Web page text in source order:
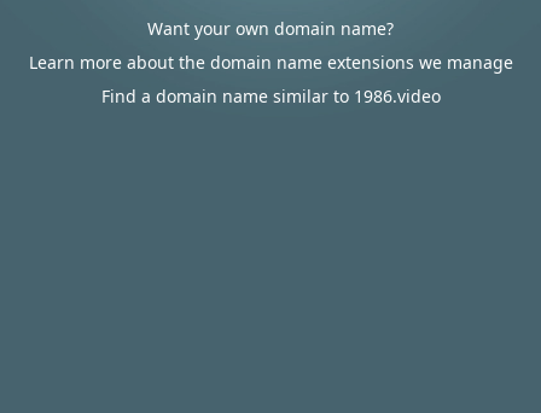
Want your own domain name?
Learn more about the domain name extensions we manage
Find a domain name similar to 1986.video